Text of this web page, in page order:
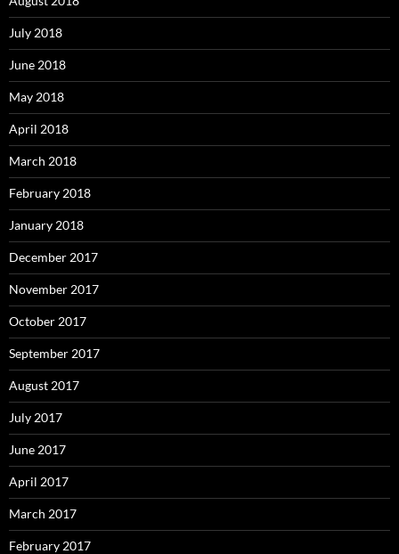
July 2018
June 2018
May 2018
April 2018
March 2018
February 2018
January 2018
December 2017
November 2017
October 2017
September 2017
August 2017
July 2017
June 2017
April 2017
March 2017
February 2017